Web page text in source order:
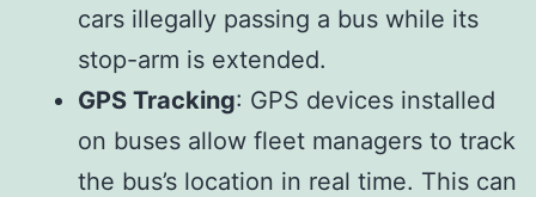
cars illegally passing a bus while its
stop-arm is extended.
GPS Tracking: GPS devices installed
on buses allow fleet managers to track
the bus’s location in real time. This can